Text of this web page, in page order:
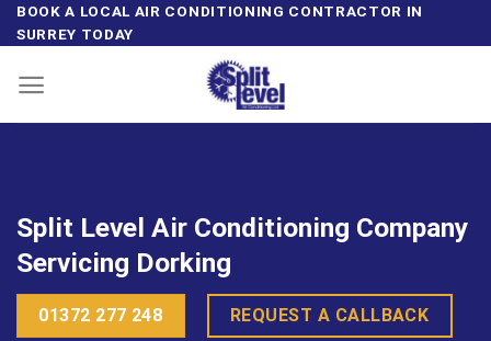
SkipBOOK A LOCAL AIR CONDITIONING CONTRACTOR IN
SURREY TODAY
Split Level Air Conditioning Company
Servicing Dorking
01372 277 248 REQUEST A CALLBACK